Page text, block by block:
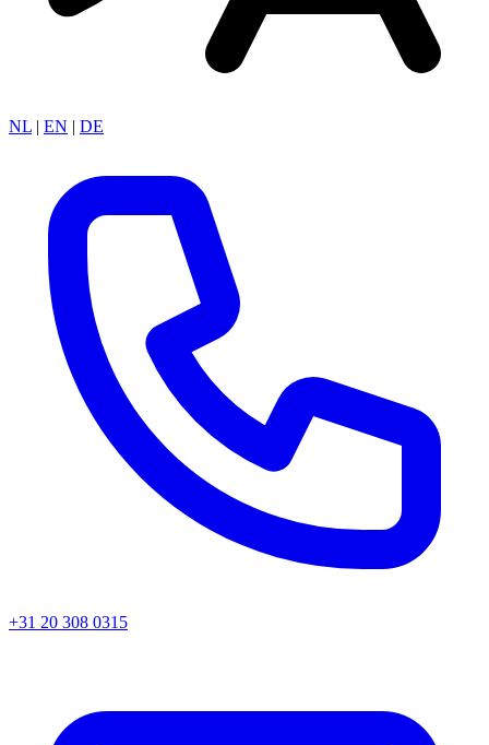
NL | EN | DE
+31 20 308 0315